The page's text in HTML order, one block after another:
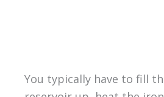
You typically have to fill